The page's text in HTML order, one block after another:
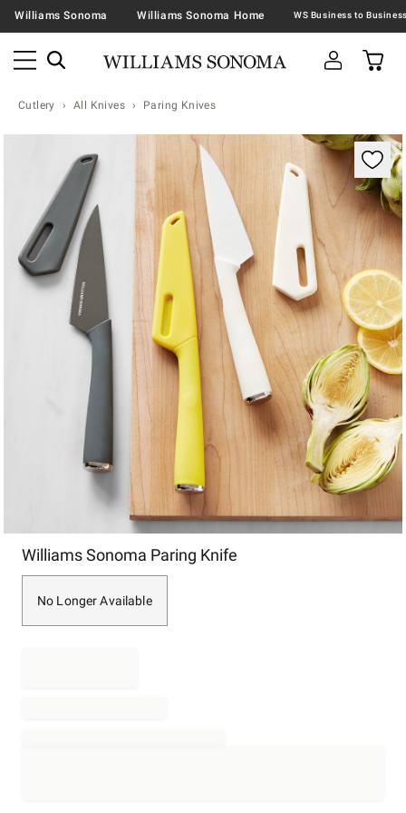
Williams Sonoma Williams Sonoma Home
Cutlery All Knives Paring Knives
Zoomable product image with magnification
Williams Sonoma Paring Knife
No Longer Available